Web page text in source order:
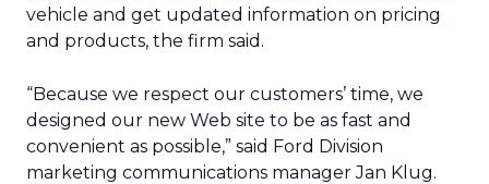
vehicle and get updated information on pricing
and products, the firm said.
“Because we respect our customers’ time, we
designed our new Web site to be as fast and
convenient as possible,” said Ford Division
marketing communications manager Jan Klug.